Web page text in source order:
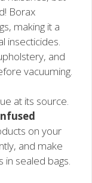
Borax
making it a
insecticides.
and
vacuuming.
at its source.
on your
and make
sealed bags.